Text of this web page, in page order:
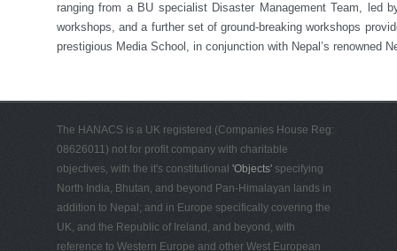
ranging from a BU specialist Disaster Management Team, led
workshops, and a further set of ground-breaking workshops
prestigious Media School, in conjunction with Nepal’s renowned
The HANACS is a UK registered (Companies House Reg:
08626011) not for profit company with charitable
objectives, with the it's constitutional 'Objects' specifying
North India, Bhutan, and beyond Pan-Himalayan lands in
addition to Nepal; and in Europe specifically covering the
UK, and the Republic of Ireland, and beyond, with
reference to Western Europe and other West European